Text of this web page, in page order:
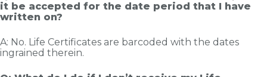
it be accepted for the date period that I have
written on?
A: No. Life Certificates are barcoded with the dates
ingrained therein.